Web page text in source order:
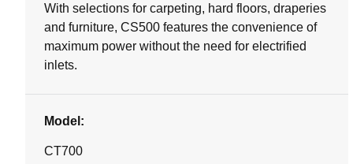
With selections for carpeting, hard floors, draperies
and furniture, CS500 features the convenience of
maximum power without the need for electrified
inlets.
Model:
CT700